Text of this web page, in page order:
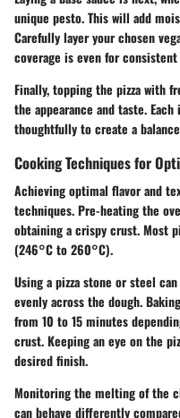
unique pesto. This will add
Carefully layer your chosen
coverage is even for
Finally, topping the pizza with
the appearance and taste.
thoughtfully to create a
Cooking Techniques for
Achieving optimal flavor and
techniques. Pre-heating the
obtaining a crispy crust. Most
(246°C to 260°C).
Using a pizza stone or steel
evenly across the dough.
from 10 to 15 minutes
crust. Keeping an eye on the
desired finish.
Monitoring the melting of the
can behave differently